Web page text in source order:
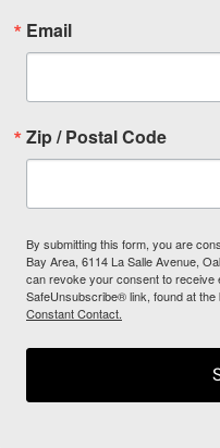
Email
Zip / Postal Code
By submitting this form, you are
Bay Area, 6114 La Salle Avenue,
can revoke your consent to receive
SafeUnsubscribe® link, found at the
Constant Contact.